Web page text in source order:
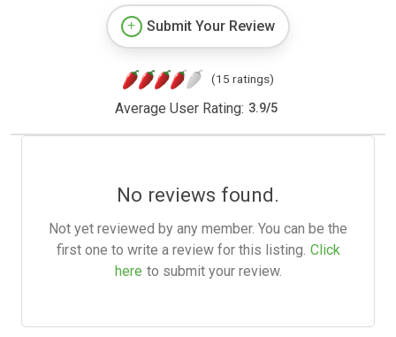
Submit Your Review
(15 ratings)
Average User Rating: 3.9/5
No reviews found.
Not yet reviewed by any member. You can be the
first one to write a review for this listing. Click
here to submit your review.